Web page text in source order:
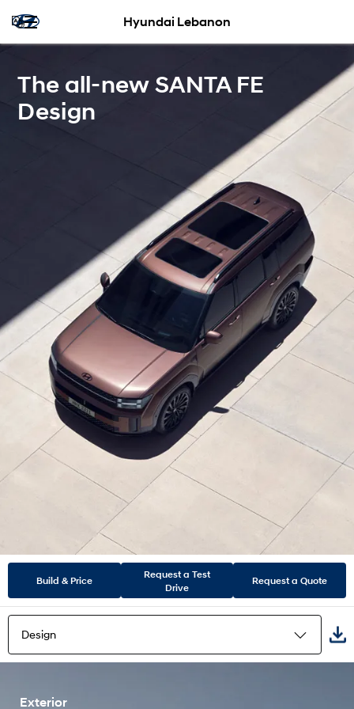
Hyundai Lebanon
The all-new SANTA FE
Design
Build & Price
Request a Test
Drive
Request a Quote
Design
Exterior